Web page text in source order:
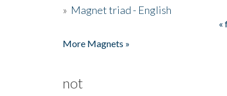
» Magnet triad - English
«
More Magnets »
not